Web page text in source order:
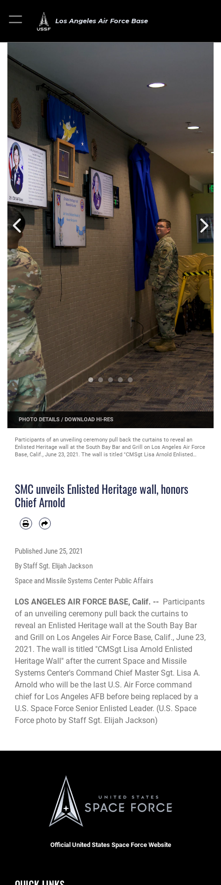
Los Angeles Air Force Base
PHOTO DETAILS /DOWNLOAD HI-RES
Participants of an unveiling ceremony pull back the curtains to reveal an
Enlisted Heritage wall at the South Bay Bar and Grill on Los Angeles Air Force
Base, Calif., June 23, 2021. The wall is titled "CMSgt Lisa Arnold Enlisted
Force Senior Enlisted Leader. (U.S. Space Force photo by Staff Sgt. Elijah
Jackson)
SMC unveils Enlisted Heritage wall, honors
Chief Arnold
PublishedJune 25, 2021
By Staff Sgt. Elijah Jackson
Space and Missile Systems Center Public Affairs
LOS ANGELES AIR FORCE BASE, Calif. -- Participants
of an unveiling ceremony pull back the curtains to
reveal an Enlisted Heritage wall at the South Bay Bar
and Grill on Los Angeles Air Force Base, Calif., June 23,
2021. The wall is titled "CMSgt Lisa Arnold Enlisted
Heritage Wall" after the current Space and Missile
Systems Center's Command Chief Master Sgt. Lisa A.
Arnold who will be the last U.S. Air Force command
chief for Los Angeles AFB before being replaced by a
U.S. Space Force Senior Enlisted Leader. (U.S. Space
Force photo by Staff Sgt. Elijah Jackson)
Official United States Space Force Website